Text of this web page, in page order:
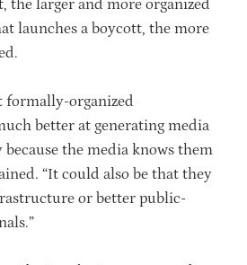
the larger and more organized
launches a boycott, the more
formally-organized
better at generating media
the media knows them
“It could also be that they
or better public-